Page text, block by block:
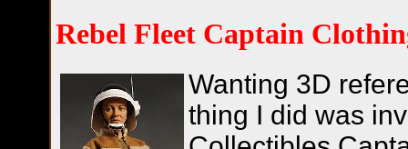
Rebel Fleet Captain
Wanting 3D
thing I did was